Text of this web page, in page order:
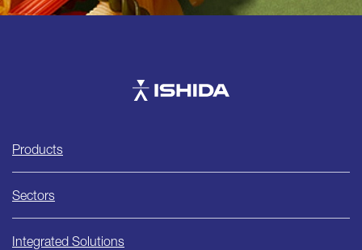
Ishida
Products
Sectors
Integrated Solutions